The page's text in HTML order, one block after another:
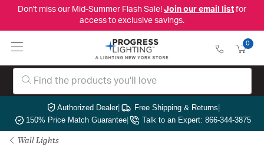
Don't miss our Mid-Summer Flash Sale! Join our email listfor
access to exclusive savings.
0
Authorized Dealer| Free Shipping & Returns|
150% Price Match Guarantee| Talk to an Expert: 866-344-3875
Wall Lights